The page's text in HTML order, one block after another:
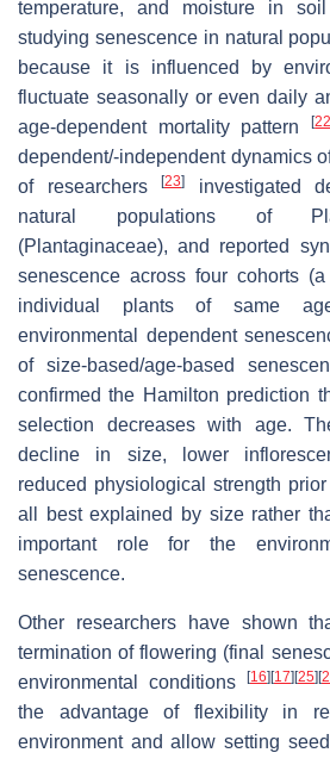
temperature, and moisture in soil
studying senescence in natural
because it is influenced by
fluctuate seasonally or even daily
age-dependent mortality pattern[
dependent/-independent dynamics
of researchers
[23]
investigated
natural populations of
(Plantaginaceae), and reported
senescence across four cohorts
individual plants of same
environmental dependent
of size-based/age-based
confirmed the Hamilton prediction
selection decreases with age.
decline in size, lower
reduced physiological strength
all best explained by size rather
important role for the
senescence.
Other researchers have shown
termination of flowering (final
environmental conditions
[16] [17] [25] [
the advantage of flexibility in
environment and allow setting